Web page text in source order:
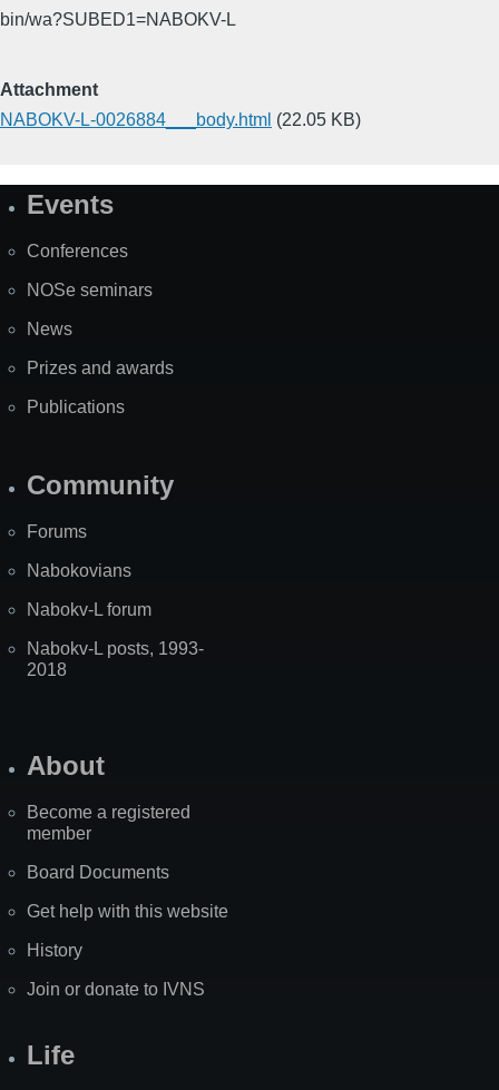
bin/wa?SUBED1=NABOKV-L
Attachment
NABOKV-L-0026884___body.html (22.05 KB)
SiteEvents
Conferences
NOSe seminars
News
Prizes and awards
Publications
Community
Forums
Nabokovians
Nabokv-L forum
Nabokv-L posts, 1993-
2018
About
Become a registered
member
Board Documents
Get help with this website
History
Join or donate to IVNS
Life